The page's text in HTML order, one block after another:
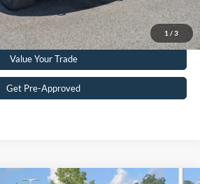
1 / 3
Click To Call
Value Your Trade
Get Pre-Approved